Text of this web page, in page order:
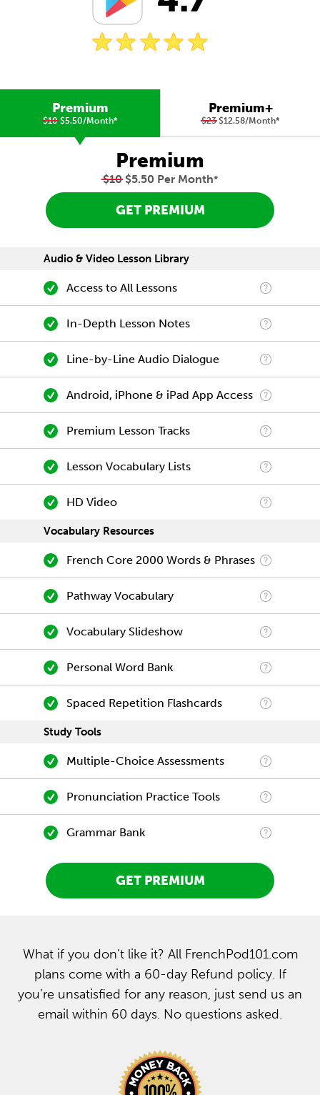
Premium
$10$5.50/Month*
Premium+
$23$12.58/Month*
Premium
$10$5.50 Per Month*
GET PREMIUM
Audio & Video Lesson Library
Access to All Lessons
In-Depth Lesson Notes
Line-by-Line Audio Dialogue
Android, iPhone & iPad App Access
Premium Lesson Tracks
Lesson Vocabulary Lists
HD Video
Vocabulary Resources
French Core 2000 Words & Phrases
Pathway Vocabulary
Vocabulary Slideshow
Personal Word Bank
Spaced Repetition Flashcards
Study Tools
Multiple-Choice Assessments
Pronunciation Practice Tools
Grammar Bank
GET PREMIUM
What if you don’t like it? All FrenchPod101.com
plans come with a 60-day Refund policy. If
you’re unsatisfied for any reason, just send us an
email within 60 days. No questions asked.